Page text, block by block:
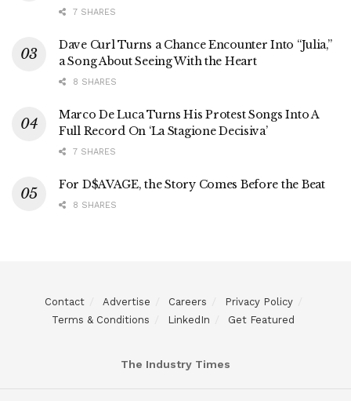
7 SHARES
Dave Curl Turns a Chance Encounter Into “Julia,”
a Song About Seeing With the Heart
8 SHARES
Marco De Luca Turns His Protest Songs Into A
Full Record On ‘La Stagione Decisiva’
7 SHARES
For D$AVAGE, the Story Comes Before the Beat
8 SHARES
Contact Advertise Careers
Privacy Policy
Terms & Conditions
LinkedIn Get Featured
The Industry Times